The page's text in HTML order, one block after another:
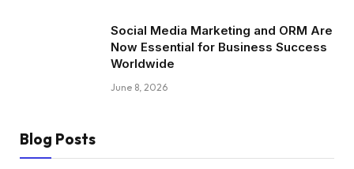
Social Media Marketing and ORM Are
Now Essential for Business Success
Worldwide
June 8, 2026
Blog Posts